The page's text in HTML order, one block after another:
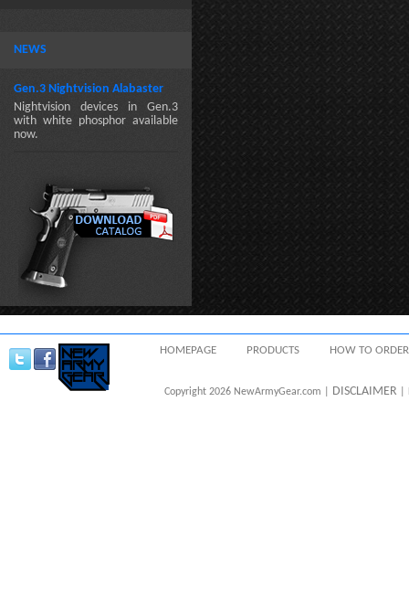
NEWS
Gen.3 Nightvision Alabaster
Nightvision devices in Gen.3
with white phosphor available
now.
HOMEPAGE PRODUCTS HOW TO ORDER
Copyright 2026 NewArmyGear.com | DISCLAIMER